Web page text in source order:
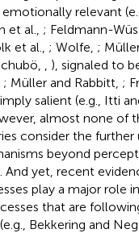
relevant
et al., ; Feldmann-
et al., ; Wolfe, ;
), signaled to
; Müller and Rabbitt, ;
salient (e.g., Itti
almost none of
consider the further
beyond
And yet, recent
play a major role
that are
Bekkering and